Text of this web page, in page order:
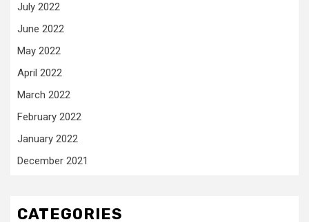
July 2022
June 2022
May 2022
April 2022
March 2022
February 2022
January 2022
December 2021
CATEGORIES